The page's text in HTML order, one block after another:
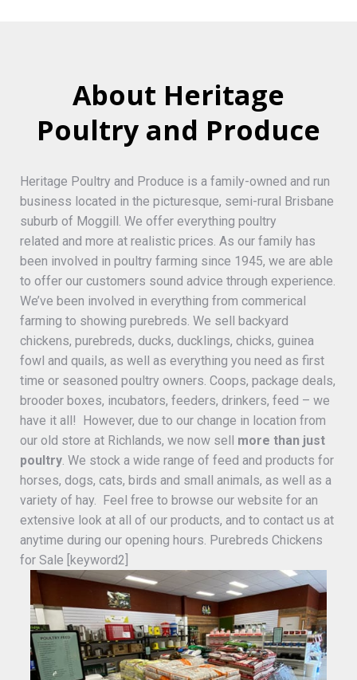
About Heritage
Poultry and Produce
Heritage Poultry and Produce is a family-owned and run
business located in the picturesque, semi-rural Brisbane
suburb of Moggill. We offer everything poultry
related and more at realistic prices. As our family has
been involved in poultry farming since 1945, we are able
to offer our customers sound advice through experience.
We’ve been involved in everything from commerical
farming to showing purebreds. We sell backyard
chickens, purebreds, ducks, ducklings, chicks, guinea
fowl and quails, as well as everything you need as first
time or seasoned poultry owners. Coops, package deals,
brooder boxes, incubators, feeders, drinkers, feed – we
have it all! However, due to our change in location from
our old store at Richlands, we now sell more than just
poultry . We stock a wide range of feed and products for
horses, dogs, cats, birds and small animals, as well as a
variety of hay. Feel free to browse our website for an
extensive look at all of our products, and to contact us at
anytime during our opening hours. Purebreds Chickens
for Sale [keyword2]